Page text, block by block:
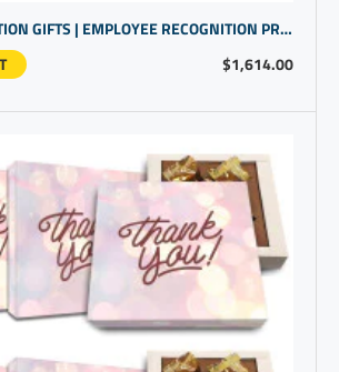
$1,614.00
STAFF APPRECIATION GIFTS | EMPLOYEE RECOGNITION PRESENTS | BUSINESS THANK YOU FOR YOUR BUSINESS